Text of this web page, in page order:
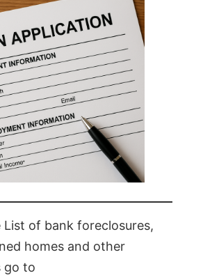
List of bank foreclosures,
homes and other
go to